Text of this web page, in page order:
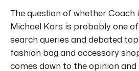
The question of whether
Michael Kors is probably one
search queries and debated
fashion bag and accessory
comes down to the opinion